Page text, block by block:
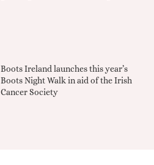
Boots Ireland launches this year’s
Boots Night Walk in aid of the Irish
Cancer Society